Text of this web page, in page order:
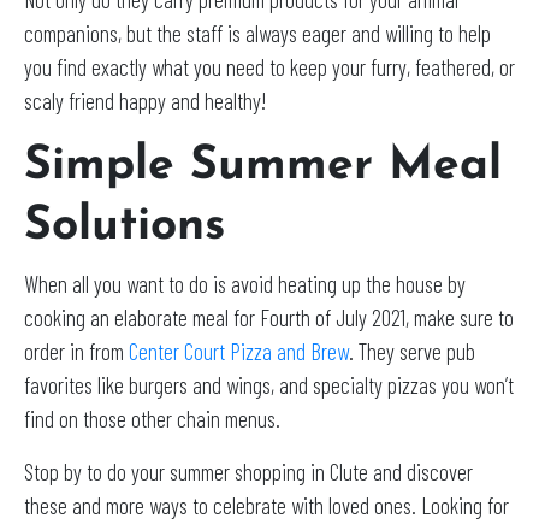
companions, but the staff is always eager and willing to help
you find exactly what you need to keep your furry, feathered, or
scaly friend happy and healthy!
Simple Summer Meal
Solutions
When all you want to do is avoid heating up the house by
cooking an elaborate meal for Fourth of July 2021, make sure to
order in from Center Court Pizza and Brew. They serve pub
favorites like burgers and wings, and specialty pizzas you won’t
find on those other chain menus.
Stop by to do your summer shopping in Clute and discover
these and more ways to celebrate with loved ones. Looking for